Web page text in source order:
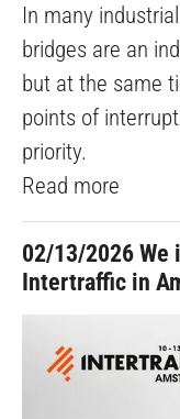
In many
bridges are an
but at the same
points of
priority.
Read more
02/13/2026 We
Intertraffic in